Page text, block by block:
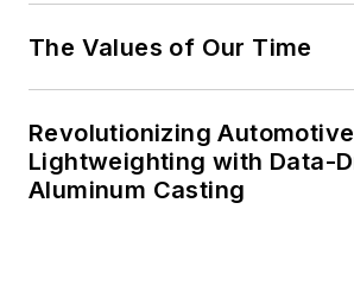
The Values of Our Time
Revolutionizing Automotive
Lightweighting with Data-
Aluminum Casting